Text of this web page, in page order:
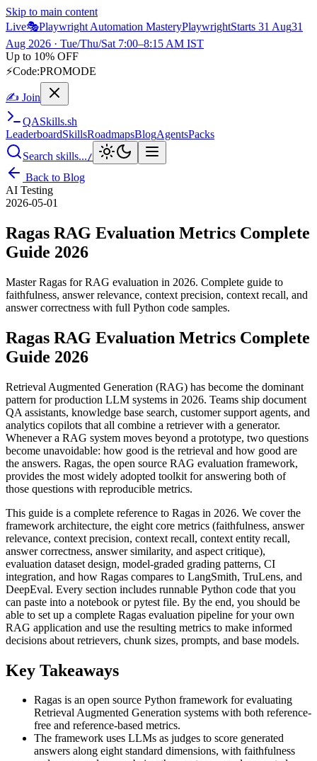
Skip to main content
Live🎭Playwright Automation MasteryPlaywrightStarts 31 Aug31
Aug 2026 · Tue/Thu/Sat 7:00–8:15 AM IST
Up to 10% OFF
⚡Code:PROMODE
✍ Join
QASkills.sh
LeaderboardSkillsRoadmapsBlogAgentsPacks
Search skills.../
Back to Blog
AI Testing
2026-05-01
Ragas RAG Evaluation Metrics Complete
Guide 2026
Master Ragas for RAG evaluation in 2026. Complete guide to
faithfulness, answer relevance, context precision, context recall, and
answer correctness with full Python code samples.
Ragas RAG Evaluation Metrics Complete
Guide 2026
Retrieval Augmented Generation (RAG) has become the dominant
pattern for production LLM systems in 2026. Teams ship document
QA assistants, knowledge base search, customer support agents, and
analytics copilots that all combine a retriever with a generator.
Whenever a RAG system moves beyond a prototype, two questions
become unavoidable: how good is the retrieval and how good are
the answers. Ragas, the open source RAG evaluation framework,
provides the most widely adopted toolkit for answering both of
those questions with reproducible metrics.
This guide is a complete reference to Ragas in 2026. We cover the
framework architecture, the eight core metrics (faithfulness, answer
relevance, context precision, context recall, context entity recall,
answer correctness, answer similarity, and aspect critique),
evaluation dataset design, model-graded grading patterns, CI
integration, and how Ragas compares to LangSmith, TruLens, and
DeepEval. Every section includes runnable Python code that you
can paste into a notebook or pytest file. By the end, you should be
able to set up a complete Ragas evaluation pipeline for your own
RAG application and use the resulting metrics to make informed
decisions about retrievers, chunk sizes, prompts, and base models.
Key Takeaways
Ragas is an open source Python framework for evaluating
Retrieval Augmented Generation systems with both reference-
free and reference-based metrics.
The framework uses LLMs as judges to score generated
answers along eight standard dimensions, with faithfulness